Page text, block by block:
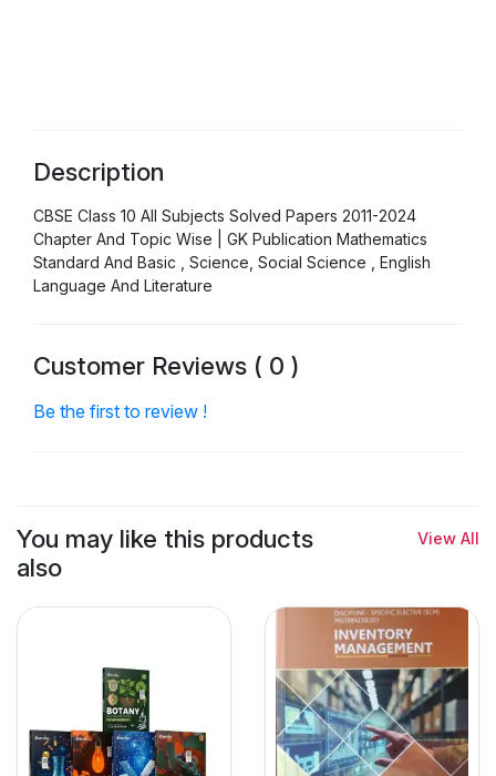
Description
CBSE Class 10 All Subjects Solved Papers 2011-2024
Chapter And Topic Wise | GK Publication Mathematics
Standard And Basic , Science, Social Science , English
Language And Literature
Customer Reviews ( 0 )
Be the first to review !
You may like this products
also
View All